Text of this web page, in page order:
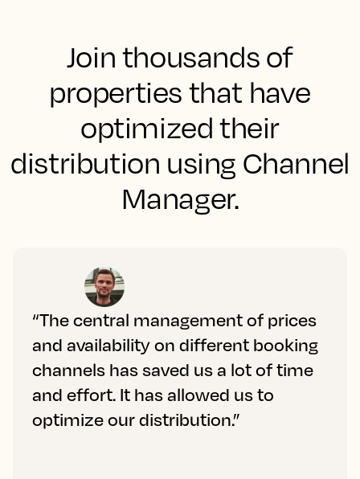
Join thousands of
properties that have
optimized their
distribution using Channel
Manager.
“The central management of prices
and availability on different booking
channels has saved us a lot of time
and effort. It has allowed us to
optimize our distribution.”